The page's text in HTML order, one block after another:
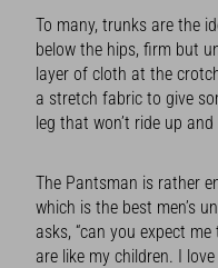
To many, trunks are the
below the hips, firm but
layer of cloth at the
a stretch fabric to give
leg that won’t ride up
The Pantsman is rather
which is the best men’s
asks, “can you expect
are like my children. I